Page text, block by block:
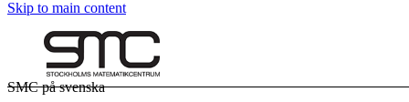
Skip to main content
SMC på svenska